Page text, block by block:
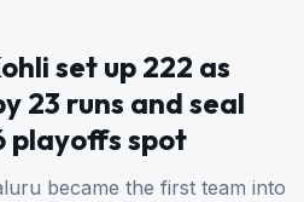
set up 222 as
23 runs and seal
playoffs spot
became the first team into